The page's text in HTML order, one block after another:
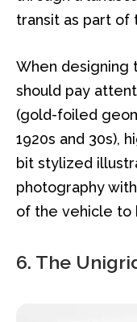
transit as part of
When designing
should pay
(gold-foiled
1920s and 30s),
bit stylized
photography
of the vehicle to
6. The